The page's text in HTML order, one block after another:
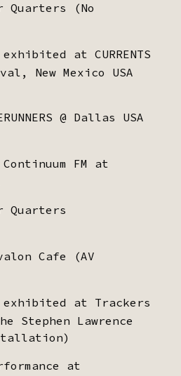
Quarters (No
at CURRENTS
New Mexico USA
@ Dallas USA
FM at
Quarters
Cafe (AV
exhibited at Trackers
Stephen Lawrence
at